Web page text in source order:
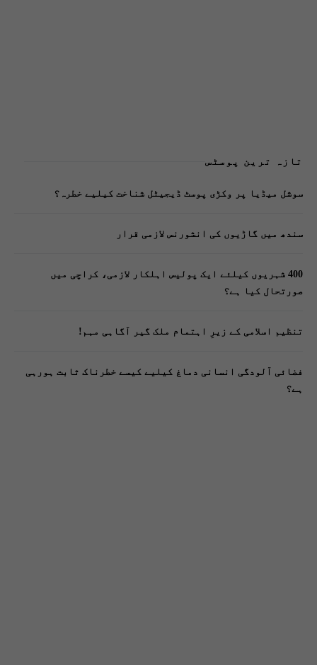
تازہ ترین پوسٹس
سوشل میڈیا پر وکڑی پوسٹ ڈیجیٹل شناخت کیلیے خطرہ؟
سندھ میں گاڑیوں کی انشورنس لازمی قرار
400 شہریوں کیلئے ایک پولیس اہلکار لازمی، کراچی میں
صورتحال کیا ہے؟
تنظیم اسلامی کے زیرِ اہتمام ملک گیر آگاہی مہم!
فضائی آلودگی انسانی دماغ کیلیے کیسے خطرناک ثابت ہورہی
ہے؟